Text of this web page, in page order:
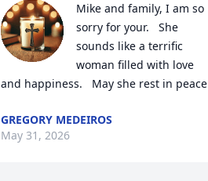
Mike and family, I am so
sorry for your.   She
sounds like a terrific
woman filled with love
and happiness.   May she rest in
GREGORY MEDEIROS
May 31, 2026